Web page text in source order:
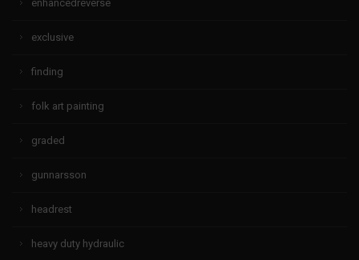
enhancedreverse
exclusive
finding
folk art painting
graded
gunnarsson
headrest
heavy duty hydraulic